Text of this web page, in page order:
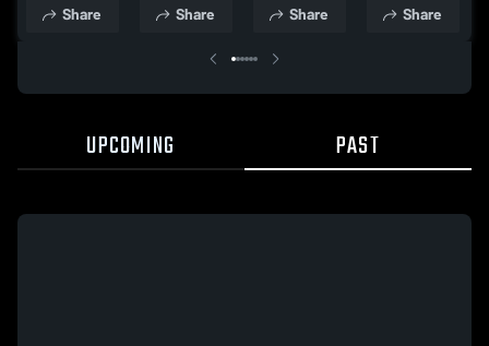
Share
2026 Share
2026 Share Share
UPCOMING PAST